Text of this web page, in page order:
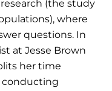
(the study
where
questions. In
at Jesse Brown
her time
conducting